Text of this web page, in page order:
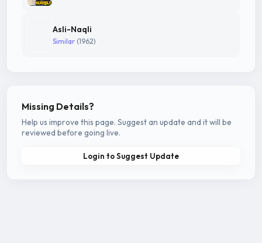
Asli-Naqli
Similar (1962)
Missing Details?
Help us improve this page. Suggest an update and it will be
reviewed before going live.
Login to Suggest Update